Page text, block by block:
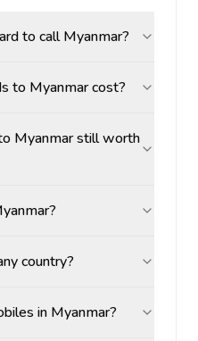
to call Myanmar?
to Myanmar cost?
Myanmar still worth
country?
in Myanmar?